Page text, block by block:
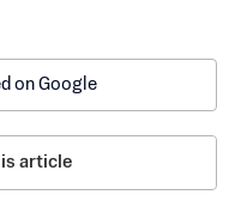
on Google
article